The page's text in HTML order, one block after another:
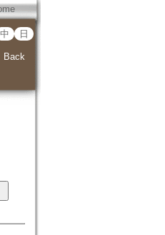
中 日
Back